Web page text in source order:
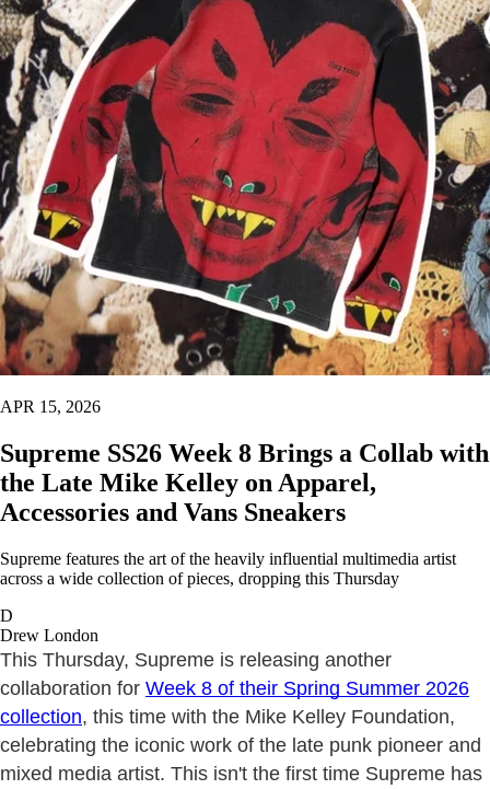
APR 15, 2026
Supreme SS26 Week 8 Brings a Collab with
the Late Mike Kelley on Apparel,
Accessories and Vans Sneakers
Supreme features the art of the heavily influential multimedia artist
across a wide collection of pieces, dropping this Thursday
D
Drew London
This Thursday, Supreme is releasing another
collaboration for Week 8 of their Spring Summer 2026
collection, this time with the Mike Kelley Foundation,
celebrating the iconic work of the late punk pioneer and
mixed media artist. This isn't the first time Supreme has